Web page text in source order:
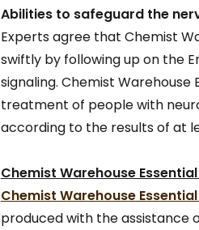
Abilities to safeguard the
Experts agree that Chemist
swiftly by following up on the
signaling. Chemist Warehouse
treatment of people with
according to the results of at
Chemist Warehouse
Chemist Warehouse
produced with the assistance